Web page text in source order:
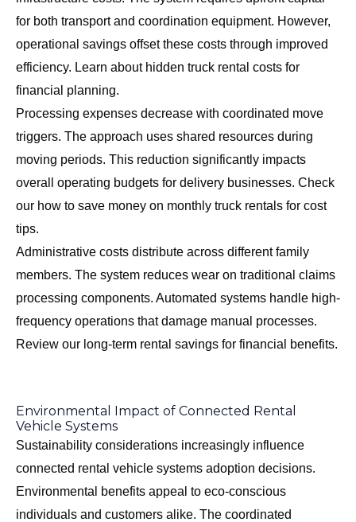
for both transport and coordination equipment. However,
operational savings offset these costs through improved
efficiency. Learn abouthidden truck rental costs for
financial planning.
Processing expenses decrease with coordinated move
triggers. The approach uses shared resources during
moving periods. This reduction significantly impacts
overall operating budgets for delivery businesses. Check
our how to save money on monthly truck rentals for cost
tips.
Administrative costs distribute across different family
members. The system reduces wear on traditional claims
processing components. Automated systems handle high-
frequency operations that damage manual processes.
Review our long-term rental savings for financial benefits.
Environmental Impact of Connected Rental
Vehicle Systems
Sustainability considerations increasingly influence
connected rental vehicle systems adoption decisions.
Environmental benefits appeal to eco-conscious
individuals and customers alike. The coordinated